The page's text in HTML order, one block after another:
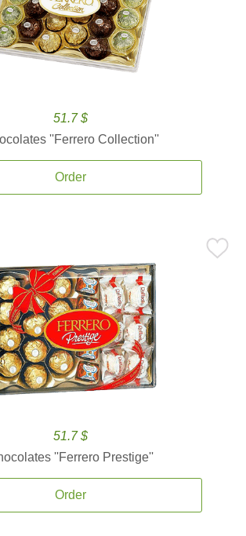
51.7 $
''Ferrero Collection''
Order
51.7 $
''Ferrero Prestige''
Order